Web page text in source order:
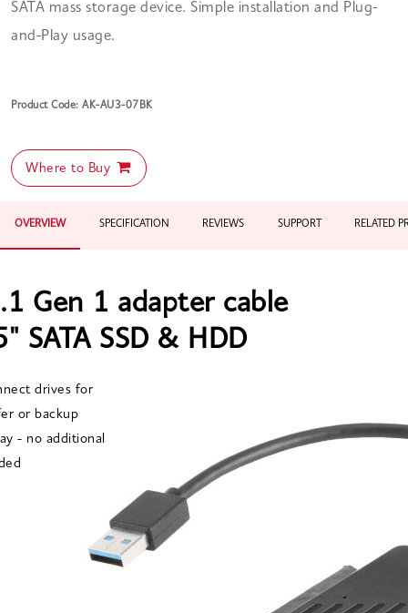
SATA mass storage device. Simple installation and Plug-
and-Play usage.
Product Code: AK-AU3-07BK
Where to Buy
OVERVIEW SPECIFICATION REVIEWS SUPPORT RELATED
Gen 1 adapter cable
SATA SSD & HDD
drives for
or backup
- no additional